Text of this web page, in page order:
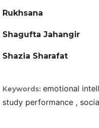
Rukhsana
Shagufta Jahangir
Shazia Sharafat
Keywords: emotional
study performance ,